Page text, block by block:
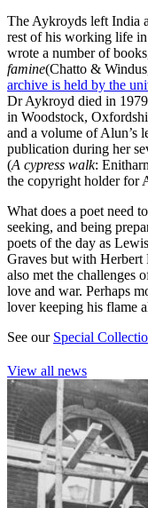
The Aykroyds left India
rest of his working life
wrote a number of
famine(Chatto &
archive is held by the
Dr Aykroyd died in
in Woodstock,
and a volume of Alun’s
publication during her
(A cypress walk:
the copyright holder for
What does a poet need
seeking, and being
poets of the day as
Graves but with Herbert
also met the challenges
love and war. Perhaps
lover keeping his flame
See our Special
View all news